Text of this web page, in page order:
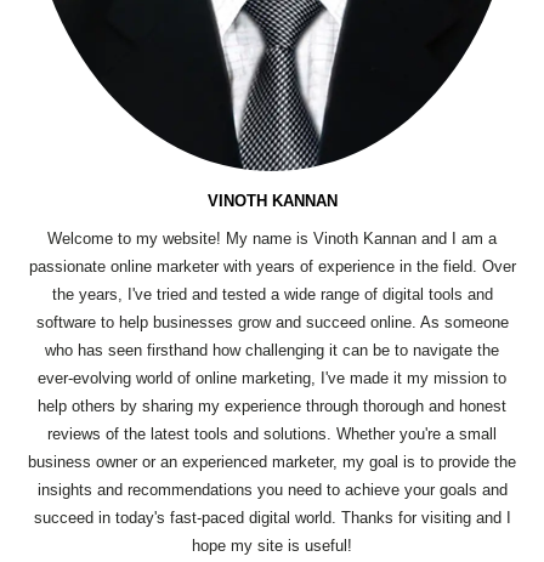
VINOTH KANNAN
Welcome to my website! My name is Vinoth Kannan and I am a
passionate online marketer with years of experience in the field. Over
the years, I've tried and tested a wide range of digital tools and
software to help businesses grow and succeed online. As someone
who has seen firsthand how challenging it can be to navigate the
ever-evolving world of online marketing, I've made it my mission to
help others by sharing my experience through thorough and honest
reviews of the latest tools and solutions. Whether you're a small
business owner or an experienced marketer, my goal is to provide the
insights and recommendations you need to achieve your goals and
succeed in today's fast-paced digital world. Thanks for visiting and I
hope my site is useful!